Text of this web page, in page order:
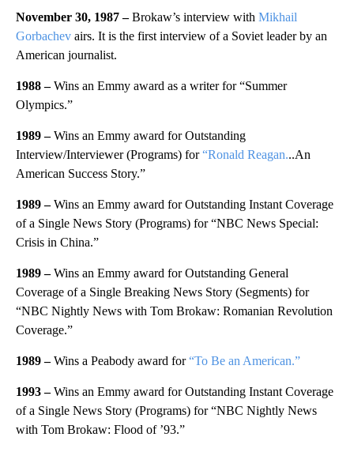
November 30, 1987 –Brokaw’s interview with Mikhail
Gorbachev airs. It is the first interview of a Soviet leader by an
American journalist.
1988 –Wins an Emmy award as a writer for “Summer
Olympics.”
1989 –Wins an Emmy award for Outstanding
Interview/Interviewer (Programs) for“Ronald Reagan...An
American Success Story.”
1989 –Wins an Emmy award for Outstanding Instant Coverage
of a Single News Story (Programs) for “NBC News Special:
Crisis in China.”
1989 –Wins an Emmy award for Outstanding General
Coverage of a Single Breaking News Story (Segments) for
“NBC Nightly News with Tom Brokaw: Romanian Revolution
Coverage.”
1989 –Wins a Peabody award for“To Be an American.”
1993 –Wins an Emmy award for Outstanding Instant Coverage
of a Single News Story (Programs) for “NBC Nightly News
with Tom Brokaw: Flood of ’93.”